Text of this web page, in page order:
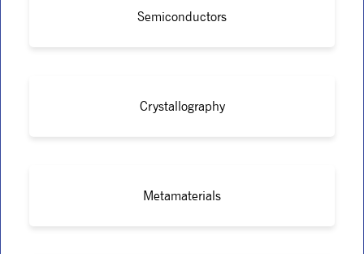
Semiconductors
Crystallography
Metamaterials